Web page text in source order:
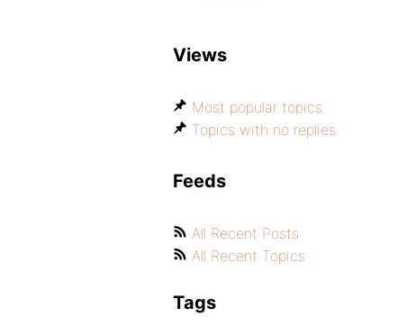
Views
Most popular topics
Topics with no replies
Feeds
All Recent Posts
All Recent Topics
Tags